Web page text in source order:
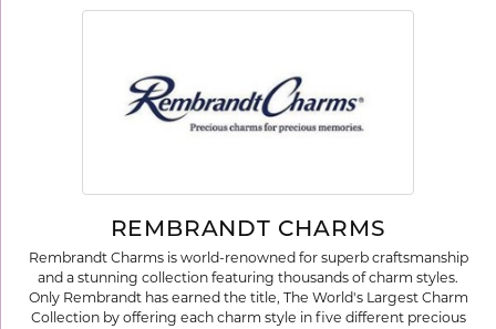
REMBRANDT CHARMS
Rembrandt Charms is world-renowned for superb craftsmanship
and a stunning collection featuring thousands of charm styles.
Only Rembrandt has earned the title, The World's Largest Charm
Collection by offering each charm style in five different precious